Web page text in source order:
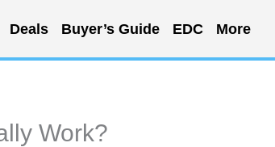
Deals Buyer’s Guide EDC More
Work?